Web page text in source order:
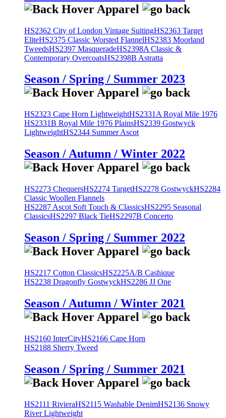
HS2362 City of London Vintage SuitingHS2363 Target
EliteHS2375 Classic Worsted FlannelHS2383 Moorland
TweedsHS2397 MasqueradeHS2398A Classic &
Contemporary OvercoatsHS2398B Astratta
Season / Spring / Summer 2023
HS2323 Cape Horn LightweightHS2331A Royal Mile 1976
HS2331B Royal Mile 1976 PlainsHS2339 Gostwyck
LightweightHS2344 Summer Ascot
Season / Autumn / Winter 2022
HS2273 ChequersHS2274 TargetHS2278 GostwyckHS2284
Classic Woollen Flannels
HS2287 Ascot Soft Touch & ClassicsHS2295 Seasonal
ClassicsHS2297 Black TieHS2297B Concerto
Season / Spring / Summer 2022
HS2217 Cotton ClassicsHS2225A/B Cashique
HS2238 Dragonfly GostwyckHS2286 JJ One
Season / Autumn / Winter 2021
HS2160 InterCityHS2166 Cape Horn
HS2188 Sherry Tweed
Season / Spring / Summer 2021
HS2111 RivieraHS2115 Washable DenimHS2136 Snowy
River Lightweight